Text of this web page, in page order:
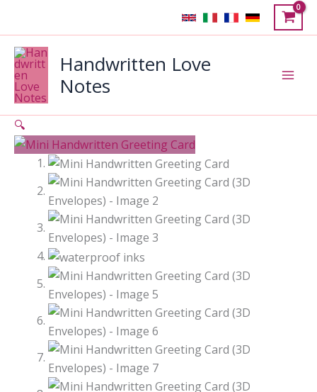
content
Handwritten Love
Notes
🔍